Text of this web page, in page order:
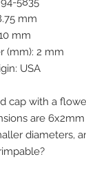
mm
mm
(mm): 2 mm
USA
cap with a
are
diameters,